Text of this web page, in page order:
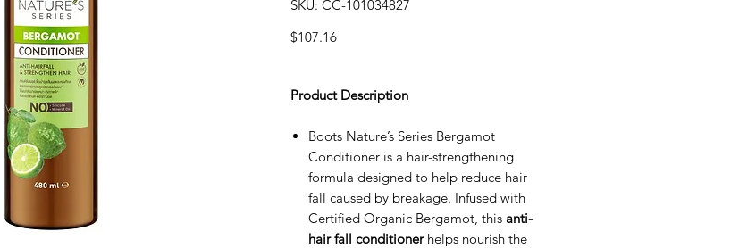
SKU: CC-101034827
$107.16Price
Product Description
Boots Nature’s Series Bergamot
Conditioner is a hair-strengthening
formula designed to help reduce hair
fall caused by breakage. Infused with
Certified Organic Bergamot, this anti-
hair fall conditionerhelps nourish the